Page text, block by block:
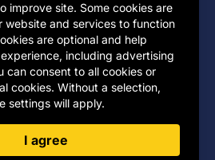
Compensation Plan
Plans
Incentives
improve site. Some cookies are
website and services to function
are optional and help
including advertising
can consent to all cookies or
cookies. Without a selection,
settings will apply.
I agree